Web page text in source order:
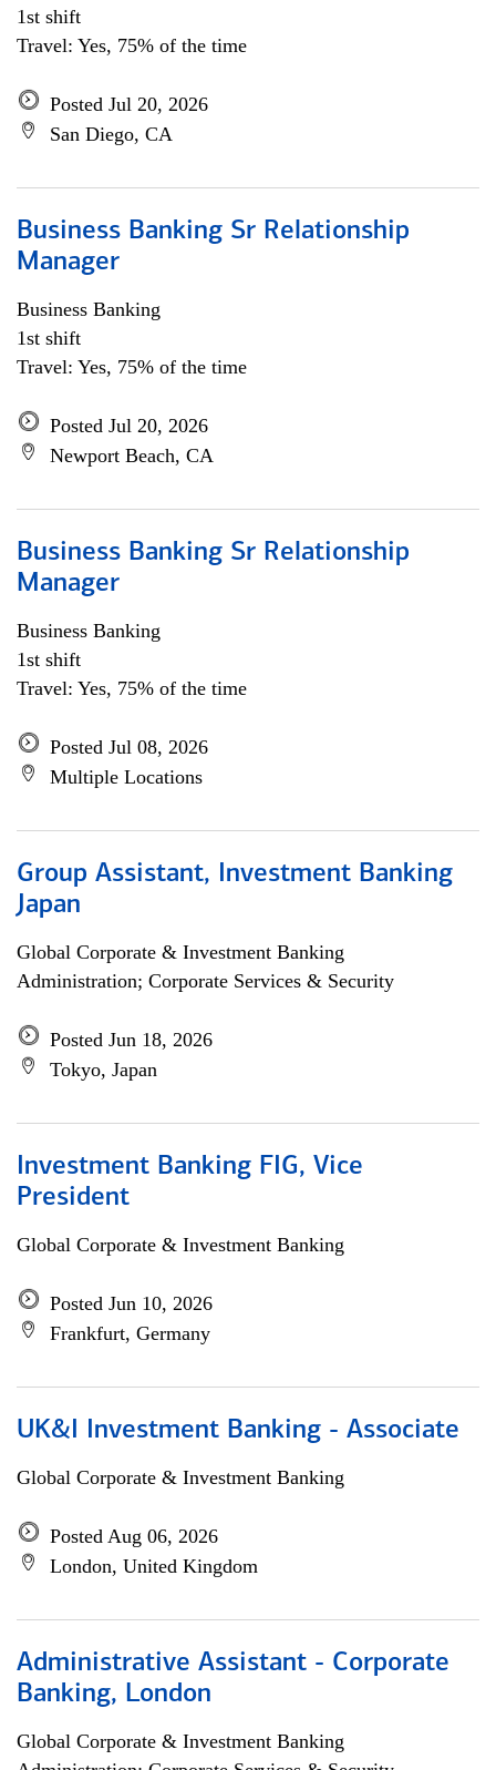
1st shift
Travel: Yes, 75% of the time
Posted Jul 20, 2026
San Diego, CA
Business Banking Sr Relationship
Manager
Business Banking
1st shift
Travel: Yes, 75% of the time
Posted Jul 20, 2026
Newport Beach, CA
Business Banking Sr Relationship
Manager
Business Banking
1st shift
Travel: Yes, 75% of the time
Posted Jul 08, 2026
Multiple Locations
Group Assistant, Investment Banking
Japan
Global Corporate & Investment Banking
Administration; Corporate Services & Security
Posted Jun 18, 2026
Tokyo, Japan
Investment Banking FIG, Vice
President
Global Corporate & Investment Banking
Posted Jun 10, 2026
Frankfurt, Germany
UK&I Investment Banking - Associate
Global Corporate & Investment Banking
Posted Aug 06, 2026
London, United Kingdom
Administrative Assistant - Corporate
Banking, London
Global Corporate & Investment Banking